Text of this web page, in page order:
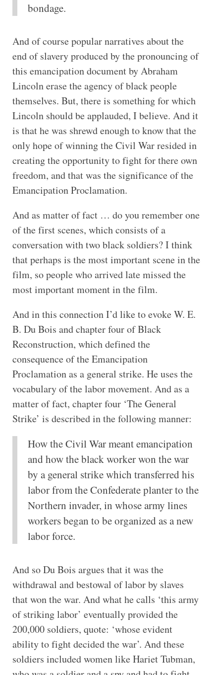
bondage.
And of course popular narratives about the
end of slavery produced by the pronouncing of
this emancipation document by Abraham
Lincoln erase the agency of black people
themselves. But, there is something for which
Lincoln should be applauded, I believe. And it
is that he was shrewd enough to know that the
only hope of winning the Civil War resided in
creating the opportunity to fight for there own
freedom, and that was the significance of the
Emancipation Proclamation.
And as matter of fact … do you remember one
of the first scenes, which consists of a
conversation with two black soldiers? I think
that perhaps is the most important scene in the
film, so people who arrived late missed the
most important moment in the film.
And in this connection I’d like to evoke W. E.
B. Du Bois and chapter four of Black
Reconstruction, which defined the
consequence of the Emancipation
Proclamation as a general strike. He uses the
vocabulary of the labor movement. And as a
matter of fact, chapter four ‘The General
Strike’ is described in the following manner:
How the Civil War meant emancipation
and how the black worker won the war
by a general strike which transferred his
labor from the Confederate planter to the
Northern invader, in whose army lines
workers began to be organized as a new
labor force.
And so Du Bois argues that it was the
withdrawal and bestowal of labor by slaves
that won the war. And what he calls ‘this army
of striking labor’ eventually provided the
200,000 soldiers, quote: ‘whose evident
ability to fight decided the war’. And these
soldiers included women like Hariet Tubman,